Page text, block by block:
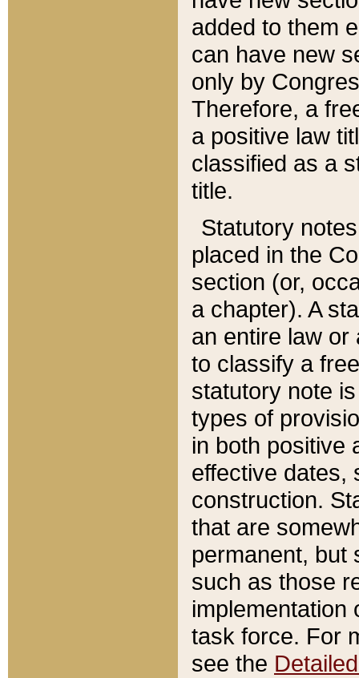
added to them
can have new
only by
Therefore, a
a positive law
classified as a
title.
Statutory
placed in the
section (or,
a chapter). A
an entire law or
to classify a
statutory note
types of
in both positive
effective dates,
construction.
that are
permanent, but
such as those
implementation
task force. For
see the